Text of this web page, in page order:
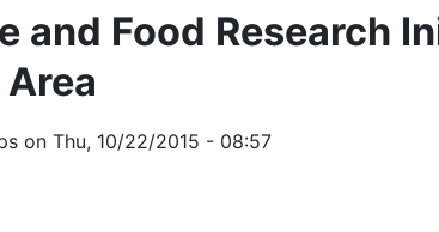
and Food Research
on Thu, 10/22/2015 - 08:57